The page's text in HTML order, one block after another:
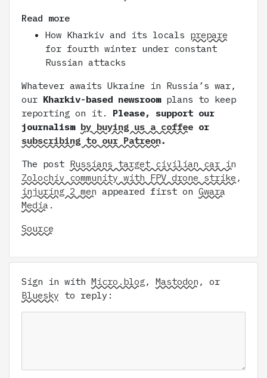
Read more
How Kharkiv and its locals prepare
for fourth winter under constant
Russian attacks
Whatever awaits Ukraine in Russia’s war,
our Kharkiv-based newsroomplans to keep
reporting on it. Please, support our
journalism by buying us a coffee or
subscribing to our Patreon.
The post Russians target civilian car in
Zolochiv community with FPV drone strike,
injuring 2 men appeared first on Gwara
Media .
Source
Sign in with Micro.blog , Mastodon , or
Bluesky to reply: